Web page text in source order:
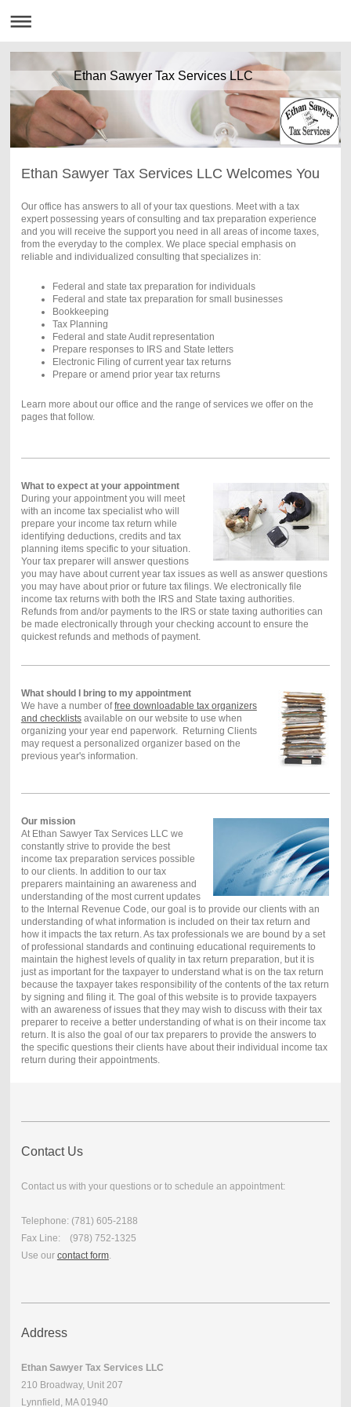
Ethan Sawyer Tax Services LLC
Ethan Sawyer Tax Services LLC Welcomes You
Our office has answers to all of your tax questions. Meet with a tax
expert possessing years of consulting and tax preparation experience
and you will receive the support you need in all areas of income taxes,
from the everyday to the complex. We place special emphasis on
reliable and individualized consulting that specializes in:
Federal and state tax preparation for individuals
Federal and state tax preparation for small businesses
Bookkeeping
Tax Planning
Federal and state Audit representation
Prepare responses to IRS and State letters
Electronic Filing of current year tax returns
Prepare or amend prior year tax returns
Learn more about our office and the range of services we offer on the
pages that follow.
What to expect at your appointment
During your appointment you will meet
with an income tax specialist who will
prepare your income tax return while
identifying deductions, credits and tax
planning items specific to your situation.
Your tax preparer will answer questions
you may have about current year tax issues as well as answer questions
you may have about prior or future tax filings. We electronically file
income tax returns with both the IRS and State taxing authorities.
Refunds from and/or payments to the IRS or state taxing authorities can
be made electronically through your checking account to ensure the
quickest refunds and methods of payment.
What should I bring to my appointment
We have a number offree downloadable tax organizers
and checklistsavailable on our website to use when
organizing your year end paperwork. Returning Clients
may request a personalized organizer based on the
previous year's information.
Our mission
At Ethan Sawyer Tax Services LLC we
constantly strive to provide the best
income tax preparation services possible
to our clients. In addition to our tax
preparers maintaining an awareness and
understanding of the most current updates
to the Internal Revenue Code, our goal is to provide our clients with an
understanding of what information is included on their tax return and
how it impacts the tax return. As tax professionals we are bound by a set
of professional standards and continuing educational requirements to
maintain the highest levels of quality in tax return preparation, but it is
just as important for the taxpayer to understand what is on the tax return
because the taxpayer takes responsibility of the contents of the tax return
by signing and filing it. The goal of this website is to provide taxpayers
with an awareness of issues that they may wish to discuss with their tax
preparer to receive a better understanding of what is on their income tax
return. It is also the goal of our tax preparers to provide the answers to
the specific questions their clients have about their individual income tax
return during their appointments.
Contact Us
Contact us with your questions or to schedule an appointment:
Telephone: (781) 605-2188
Fax Line: (978) 752-1325
Use our contact form.
Address
Ethan Sawyer Tax Services LLC
210 Broadway, Unit 207
Lynnfield, MA 01940